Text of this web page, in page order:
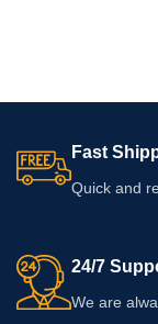
Fast
Quick and
24/7
We are